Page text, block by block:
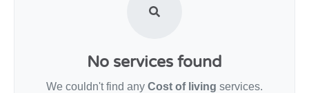
No services found
We couldn't find any Cost of living services.